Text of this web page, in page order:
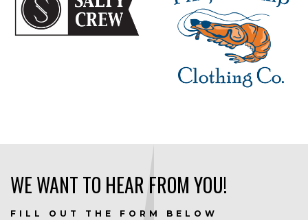
WE WANT TO HEAR FROM YOU!
FILL OUT THE FORM BELOW